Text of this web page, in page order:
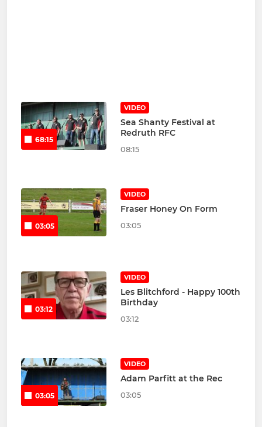
68:15
VIDEO
Sea Shanty Festival at
Redruth RFC
08:15
03:05
VIDEO
Fraser Honey On Form
03:05
03:12
VIDEO
Les Blitchford - Happy 100th
Birthday
03:12
03:05
VIDEO
Adam Parfitt at the Rec
03:05